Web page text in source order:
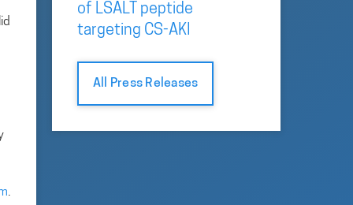
.
of LSALT peptide
targeting CS-AKI
All Press Releases